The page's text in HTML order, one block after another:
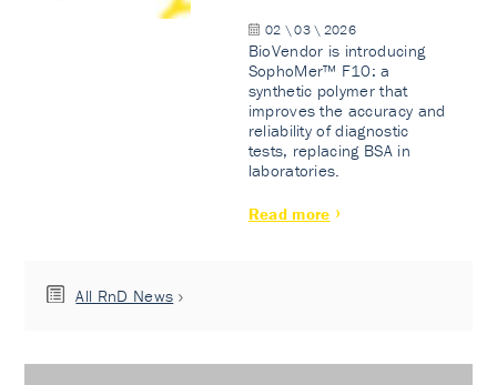
02 \ 03 \ 2026
BioVendor is introducing
SophoMer™ F10: a
synthetic polymer that
improves the accuracy and
reliability of diagnostic
tests, replacing BSA in
laboratories.
Read more
All RnD News